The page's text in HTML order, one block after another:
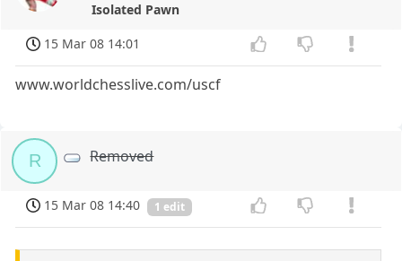
Isolated Pawn
15 Mar 08 14:01
www.worldchesslive.com/uscf
R Removed
15 Mar 08 14:40 1 edit